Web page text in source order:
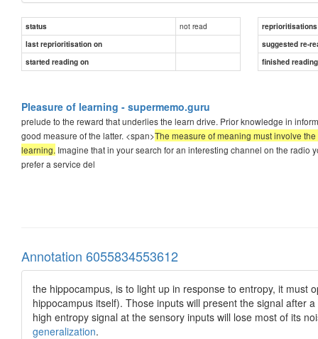
status not read
reprioritisations
last reprioritisation on
suggested re-
started reading on
finished
Pleasure of learning - supermemo.guru
prelude to the reward that underlies the learn drive. Prior knowledge in
good measure of the latter. <span>The measure of meaning must involve
learning. Imagine that in your search for an interesting channel on the radio
prefer a service del
Annotation 6055834553612
the hippocampus, is to light up in response to entropy, it
hippocampus itself). Those inputs will present the signal after
high entropy signal at the sensory inputs will lose most of its
generalization.